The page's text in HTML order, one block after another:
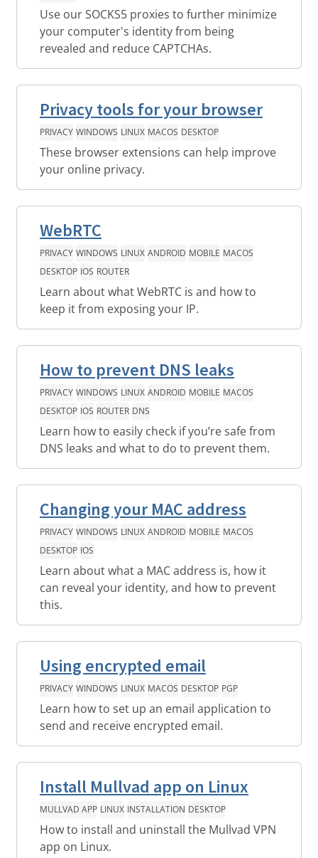
Use our SOCKS5 proxies to further minimize
your computer's identity from being
revealed and reduce CAPTCHAs.
Privacy tools for your browser
PRIVACY WINDOWS LINUX MACOS DESKTOP
These browser extensions can help improve
your online privacy.
WebRTC
PRIVACY WINDOWS LINUX ANDROID MOBILE MACOS
DESKTOP IOS ROUTER
Learn about what WebRTC is and how to
keep it from exposing your IP.
How to prevent DNS leaks
PRIVACY WINDOWS LINUX ANDROID MOBILE MACOS
DESKTOP IOS ROUTER DNS
Learn how to easily check if you’re safe from
DNS leaks and what to do to prevent them.
Changing your MAC address
PRIVACY WINDOWS LINUX ANDROID MOBILE MACOS
DESKTOP IOS
Learn about what a MAC address is, how it
can reveal your identity, and how to prevent
this.
Using encrypted email
PRIVACY WINDOWS LINUX MACOS DESKTOP PGP
Learn how to set up an email application to
send and receive encrypted email.
Install Mullvad app on Linux
MULLVAD APP LINUX INSTALLATION DESKTOP
How to install and uninstall the Mullvad VPN
app on Linux.